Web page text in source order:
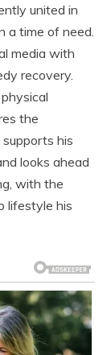
united in
a time of need.
media with
recovery.
the
his
looks ahead
with the
lifestyle his